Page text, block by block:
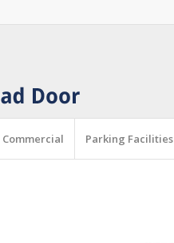
Commercial Parking Facilities